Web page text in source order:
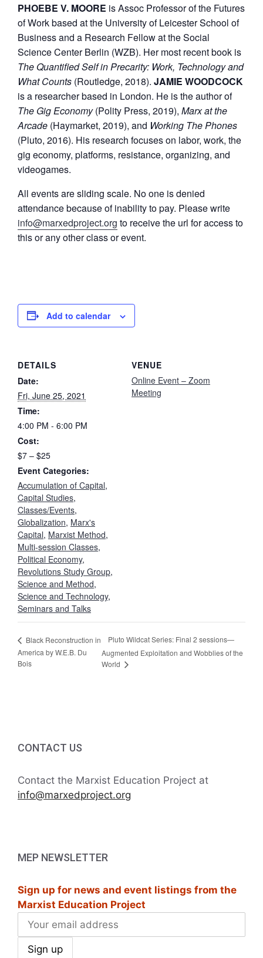
PHOEBE V. MOORE is Assoc Professor of the Futures
of Work based at the University of Leicester School of
Business and a Research Fellow at the Social
Science Center Berlin (WZB). Her most recent book is
The Quantified Self in Precarity: Work, Technology and
What Counts (Routledge, 2018). JAMIE WOODCOCK
is a researcher based in London. He is the author of
The Gig Economy(Polity Press, 2019), Marx at the
Arcade (Haymarket, 2019), and Working The Phones
(Pluto, 2016). His research focuses on labor, work, the
gig economy, platforms, resistance, organizing, and
videogames.
All events are sliding scale. No one is denied
attendance because of inability to pay. Please write
info@marxedproject.org to receive the url for access to
this or any other class or event.
Add to calendar
DETAILS
Date:
Fri, June 25, 2021
Time:
4:00 PM - 6:00 PM
Cost:
$7 – $25
Event Categories:
Accumulation of Capital,
Capital Studies,
Classes/Events,
Globalization, Marx's
Capital, Marxist Method,
Multi-session Classes,
Political Economy,
Revolutions Study Group,
Science and Method,
Science and Technology,
Seminars and Talks
VENUE
Online Event – Zoom
Meeting
Black Reconstruction in
America by W.E.B. Du
Bois
Pluto Wildcat Series: Final 2 sessions—
Augmented Exploitation and Wobblies of the
World
CONTACT US
Contact the Marxist Education Project at
info@marxedproject.org
MEP NEWSLETTER
Sign up for news and event listings from the
Marxist Education Project